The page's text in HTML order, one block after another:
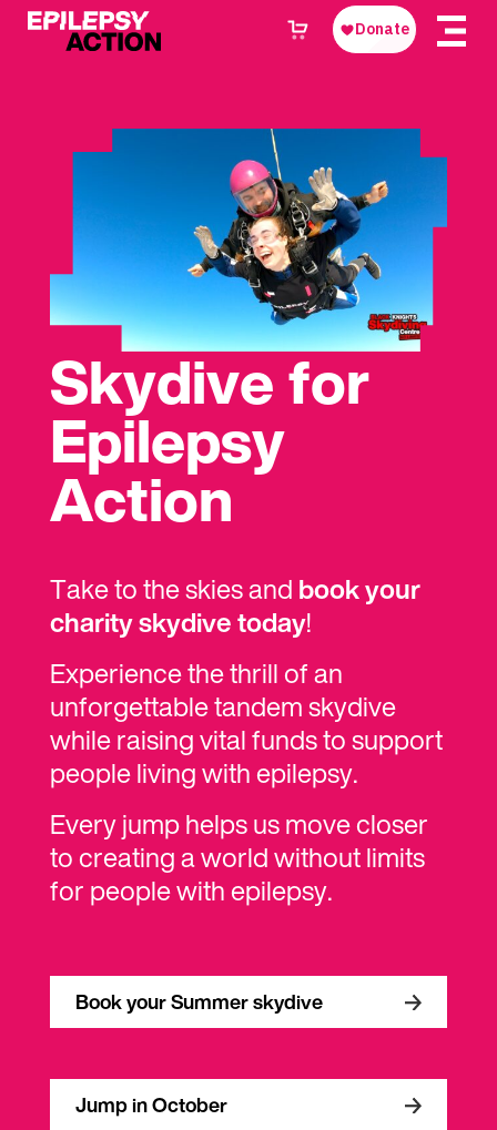
Skydive for
Epilepsy
Action
Take to the skies andbook your
charity skydive today!
Experience the thrill of an
unforgettable tandem skydive
while raising vital funds to support
people living with epilepsy.
Every jump helps us move closer
to creating a world without limits
for people with epilepsy.
Book your Summer skydive
Jump in October